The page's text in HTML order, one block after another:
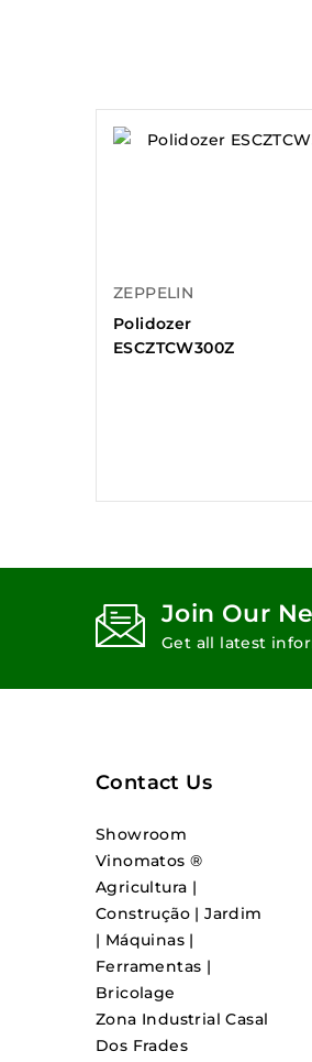
ZEPPELIN
Polidozer
ESCZTCW300Z
Join Our
Get all latest
Contact Us
Showroom
Vinomatos ®
Agricultura |
Construção | Jardim
| Máquinas |
Ferramentas |
Bricolage
Zona Industrial Casal
Dos Frades